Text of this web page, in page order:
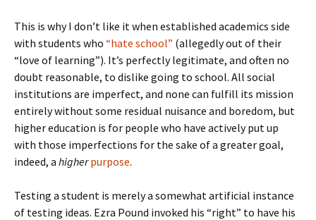
This is why I don’t like it when established academics side
with students who “hate school” (allegedly out of their
“love of learning”). It’s perfectly legitimate, and often no
doubt reasonable, to dislike going to school. All social
institutions are imperfect, and none can fulfill its mission
entirely without some residual nuisance and boredom, but
higher education is for people who have actively put up
with those imperfections for the sake of a greater goal,
indeed, a higher purpose.
Testing a student is merely a somewhat artificial instance
of testing ideas. Ezra Pound invoked his “right” to have his